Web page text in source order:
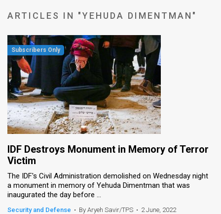
Use
Privacy
Policy
Press
Releases
TPS
the
ARTICLES IN "YEHUDA DIMENTMAN"
IDF Destroys Monument in Memory of Terror
Victim
The IDF's Civil Administration demolished on Wednesday night
a monument in memory of Yehuda Dimentman that was
inaugurated the day before ...
Security and Defense • By Aryeh Savir/TPS • 2 June, 2022